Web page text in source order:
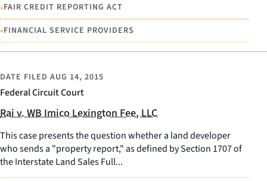
•FAIR CREDIT REPORTING ACT
•FINANCIAL SERVICE PROVIDERS
Federal Circuit Court
DATE FILED AUG 14, 2015
Rai v. WB Imico Lexington Fee, LLC
This case presents the question whether a land developer
who sends a "property report," as defined by Section 1707 of
the Interstate Land Sales Full...